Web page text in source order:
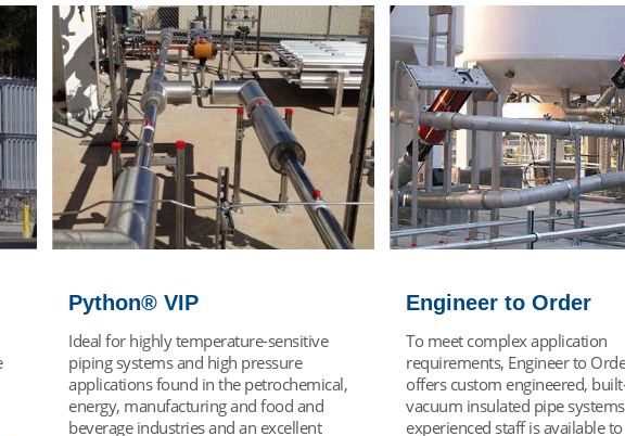
Engineer to Order
To meet complex application
requirements, Engineer to Order VIP
offers custom engineered, built-to-order
vacuum insulated pipe systems. Chart's
experienced staff is available to guide you
VJ Liquid Withdrawal
Vacuum jacketed liquid
provides a superior transfer of
quality, cold, low-pressure
bulk or MicroBulk storage
Providing quality low-pressure